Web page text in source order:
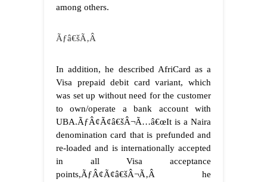
among others.
Ãƒâ€šÃ‚Â
In addition, he described AfriCard as a
Visa prepaid debit card variant, which
was set up without need for the customer
to own/operate a bank account with
UBA.ÃƒÂ¢Ã¢â€šÂ¬Ã…â€œIt is a Naira
denomination card that is prefunded and
re-loaded and is internationally accepted
in all Visa acceptance
points,ÃƒÂ¢Ã¢â€šÂ¬Ã‚Â he